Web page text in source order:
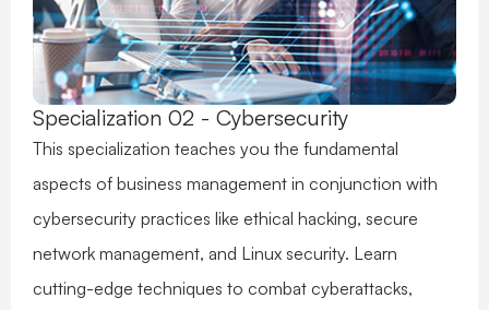
Specialization 02 - Cybersecurity
This specialization teaches you the fundamental
aspects of business management in conjunction with
cybersecurity practices like ethical hacking, secure
network management, and Linux security. Learn
cutting-edge techniques to combat cyberattacks,